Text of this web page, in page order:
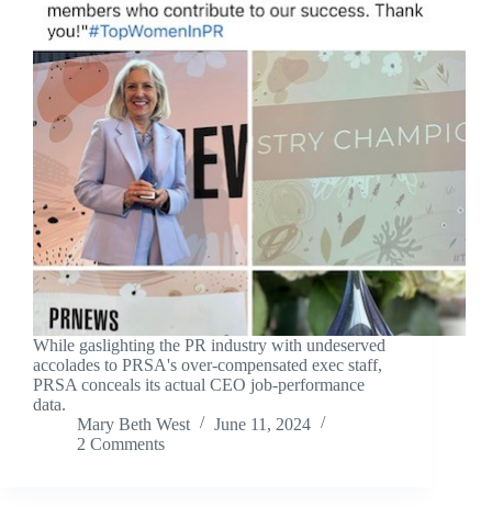
While gaslighting the PR industry with undeserved
accolades to PRSA's over-compensated exec staff,
PRSA conceals its actual CEO job-performance
data.
Mary Beth West
June 11, 2024
2 Comments